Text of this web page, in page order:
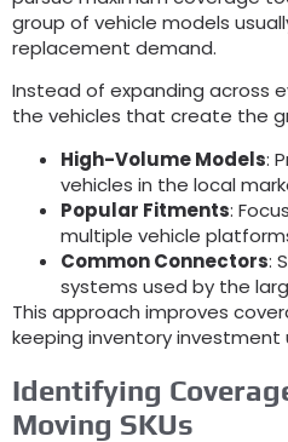
group of vehicle models
replacement demand.
Instead of expanding across
the vehicles that create the
High-Volume Models:
vehicles in the local
Popular Fitments:
multiple vehicle
Common Connectors:
systems used by the
This approach improves
keeping inventory investment
Identifying
Moving SKUs